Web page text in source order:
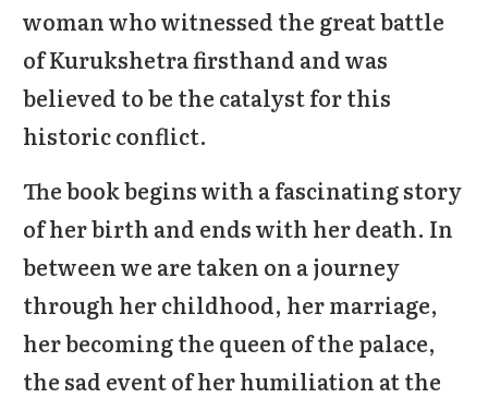
woman who witnessed the great battle
of Kurukshetra firsthand and was
believed to be the catalyst for this
historic conflict.
The book begins with a fascinating story
of her birth and ends with her death. In
between we are taken on a journey
through her childhood, her marriage,
her becoming the queen of the palace,
the sad event of her humiliation at the